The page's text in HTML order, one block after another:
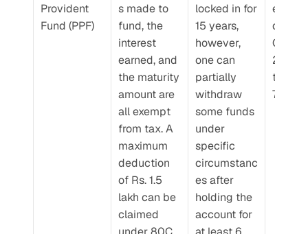
Provident
Fund (PPF)
s made to
fund, the
interest
earned, and
the maturity
amount are
all exempt
from tax. A
maximum
deduction
of Rs. 1.5
lakh can be
claimed
locked in for
15 years,
however,
one can
partially
withdraw
some funds
under
specific
circumstanc
es after
holding the
account for
every
Q4 FY
2024-
the
7.1%